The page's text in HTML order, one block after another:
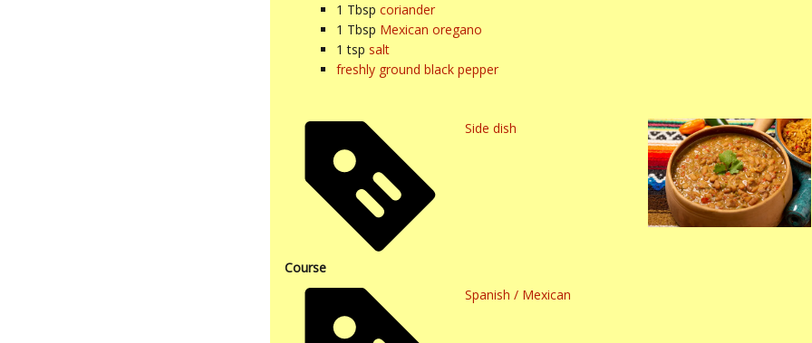
1 Tbsp coriander
1 Tbsp Mexican oregano
1 tsp salt
freshly ground black pepper
Course
Side dish
Spanish / Mexican